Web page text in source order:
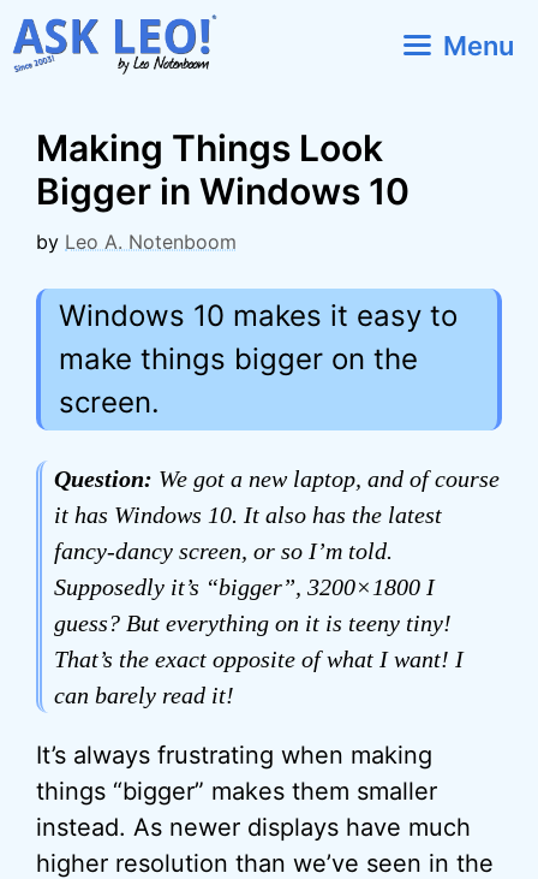
Skip
to
Menu
Making Things Look
Bigger in Windows 10
by Leo A. Notenboom
Windows 10 makes it easy to
make things bigger on the
screen.
Question: We got a new laptop, and of course
it has Windows 10. It also has the latest
fancy-dancy screen, or so I’m told.
Supposedly it’s “bigger”, 3200×1800 I
guess? But everything on it is teeny tiny!
That’s the exact opposite of what I want! I
can barely read it!
It’s always frustrating when making
things “bigger” makes them smaller
instead. As newer displays have much
higher resolution than we’ve seen in the